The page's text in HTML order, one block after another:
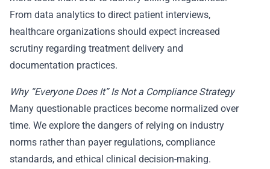
From data analytics to direct patient interviews,
healthcare organizations should expect increased
scrutiny regarding treatment delivery and
documentation practices.
Why “Everyone Does It” Is Not a Compliance Strategy
Many questionable practices become normalized over
time. We explore the dangers of relying on industry
norms rather than payer regulations, compliance
standards, and ethical clinical decision-making.